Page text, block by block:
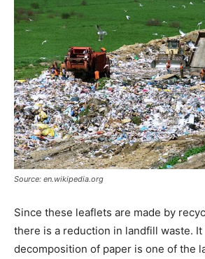
Source: en.wikipedia.org
Since these leaflets are made by
there is a reduction in landfill waste.
decomposition of paper is one of the